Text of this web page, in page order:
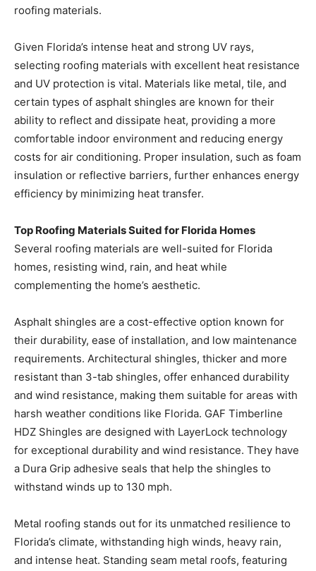
Given Florida’s intense heat and strong UV rays,
and UV protection is vital. Materials like metal, tile, and
certain types of asphalt shingles are known for their
ability to reflect and dissipate heat, providing a more
comfortable indoor environment and reducing energy
costs for air conditioning. Proper insulation, such as foam
insulation or reflective barriers, further enhances energy
efficiency by minimizing heat transfer.
Top Roofing Materials Suited for Florida Homes
homes, resisting wind, rain, and heat while
complementing the home’s aesthetic.
Asphalt shingles are a cost-effective option known for
requirements. Architectural shingles, thicker and more
resistant than 3-tab shingles, offer enhanced durability
and wind resistance, making them suitable for areas with
harsh weather conditions like Florida. GAF Timberline
HDZ Shingles are designed with LayerLock technology
for exceptional durability and wind resistance. They have
a Dura Grip adhesive seals that help the shingles to
withstand winds up to 130 mph.
Metal roofing stands out for its unmatched resilience to
and intense heat. Standing seam metal roofs, featuring
interlocking panels and raised seams for enhanced
protection, provide durability and energy efficiency,